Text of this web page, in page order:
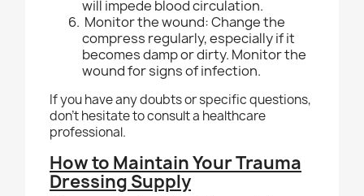
will impede blood circulation.
Monitor the wound: Change the
compress regularly, especially if it
becomes damp or dirty. Monitor the
wound for signs of infection.
If you have any doubts or specific questions,
don't hesitate to consult a healthcare
professional.
How to Maintain Your Trauma
Dressing Supply